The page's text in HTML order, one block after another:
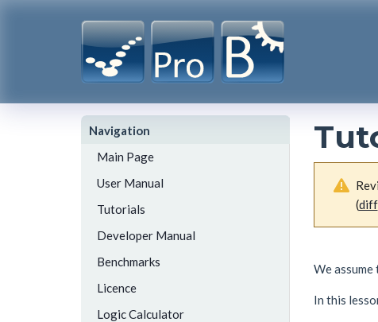
Navigation
Main Page
User Manual
Tutorials
Developer Manual
Benchmarks
Licence
Logic Calculator
(diff
We
In this